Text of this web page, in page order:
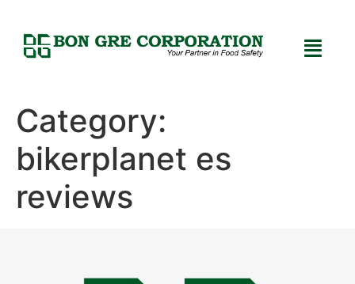
Category:
bikerplanet es
reviews